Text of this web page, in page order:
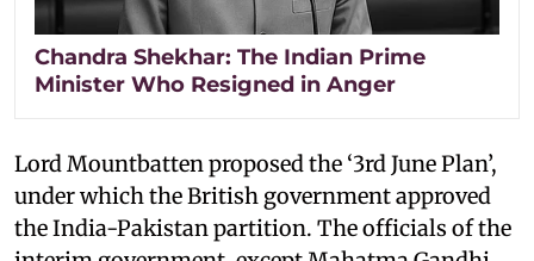
Chandra Shekhar: The Indian Prime
Minister Who Resigned in Anger
Lord Mountbatten proposed the ‘3rd June Plan’,
under which the British government approved
the India-Pakistan partition. The officials of the